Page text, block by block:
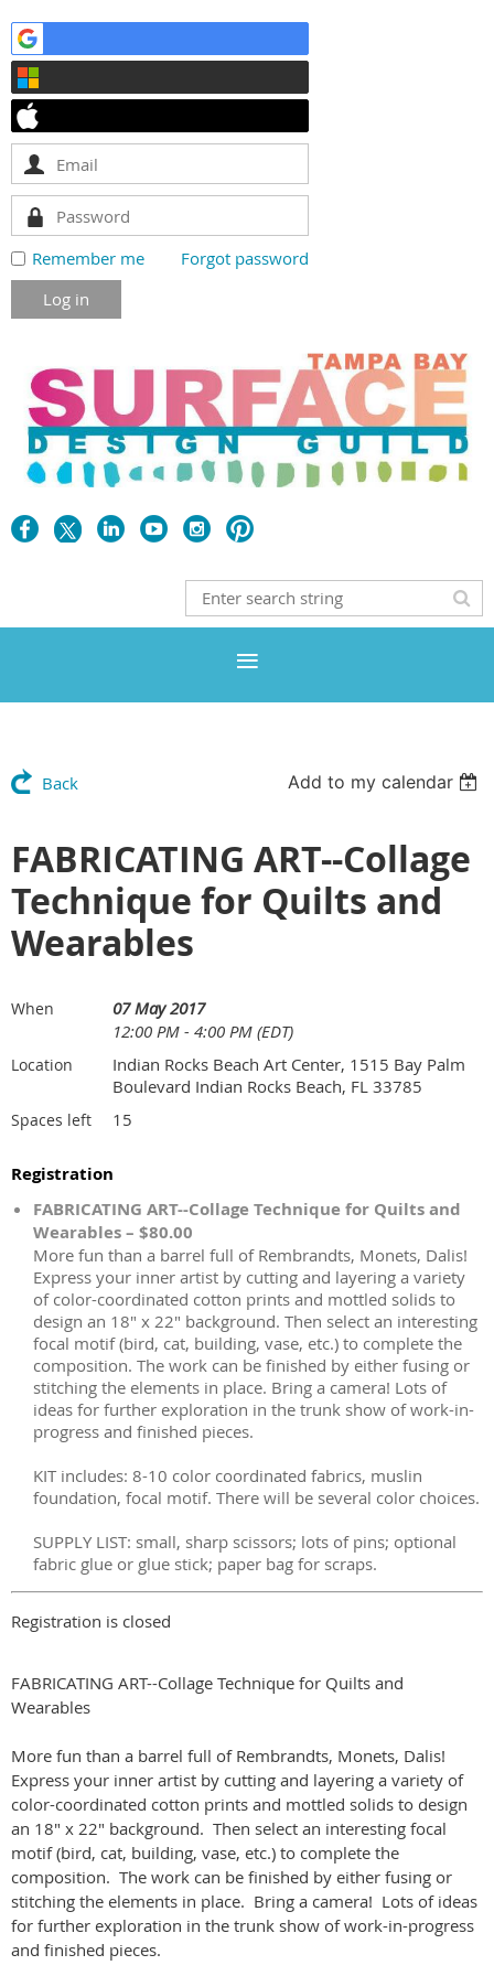
Remember me Forgot password
Back Add to my calendar
FABRICATING ART--Collage
Technique for Quilts and
Wearables
When
07 May 2017
12:00 PM - 4:00 PM (EDT)
Location
Indian Rocks Beach Art Center, 1515 Bay Palm
Boulevard Indian Rocks Beach, FL 33785
Spaces left 15
Registration
FABRICATING ART--Collage Technique for Quilts and
Wearables – $80.00
More fun than a barrel full of Rembrandts, Monets, Dalis!
Express your inner artist by cutting and layering a variety
of color-coordinated cotton prints and mottled solids to
design an 18" x 22" background. Then select an interesting
focal motif (bird, cat, building, vase, etc.) to complete the
composition. The work can be finished by either fusing or
stitching the elements in place. Bring a camera! Lots of
ideas for further exploration in the trunk show of work-in-
progress and finished pieces.
KIT includes: 8-10 color coordinated fabrics, muslin
foundation, focal motif. There will be several color choices.
SUPPLY LIST: small, sharp scissors; lots of pins; optional
fabric glue or glue stick; paper bag for scraps.
Registration is closed
FABRICATING ART--Collage Technique for Quilts and
Wearables
More fun than a barrel full of Rembrandts, Monets, Dalis!
Express your inner artist by cutting and layering a variety of
color-coordinated cotton prints and mottled solids to design
an 18" x 22" background. Then select an interesting focal
motif (bird, cat, building, vase, etc.) to complete the
composition. The work can be finished by either fusing or
stitching the elements in place. Bring a camera! Lots of ideas
for further exploration in the trunk show of work-in-progress
and finished pieces.